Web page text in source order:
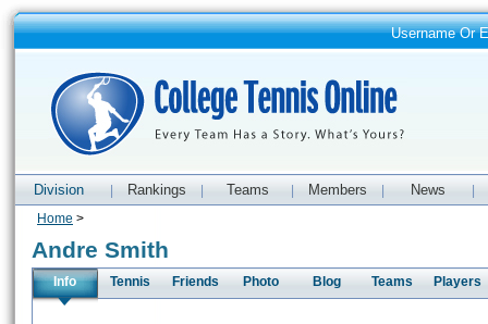
Username Or
Division Rankings Teams Members News
Home >
Andre Smith
Info Tennis Friends Photo Blog Teams Players